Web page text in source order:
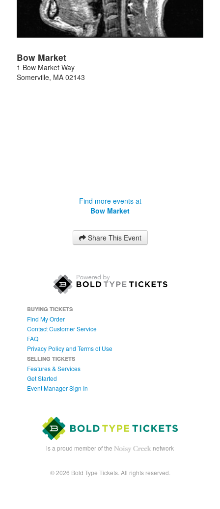
Bow Market
1 Bow Market Way
Somerville, MA 02143
Find more events at
Bow Market
Share This Event
BUYING TICKETS
Find My Order
Contact Customer Service
FAQ
Privacy Policy and Terms of Use
SELLING TICKETS
Features & Services
Get Started
Event Manager Sign In
is a proud member of the network
© 2026 Bold Type Tickets. All rights reserved.